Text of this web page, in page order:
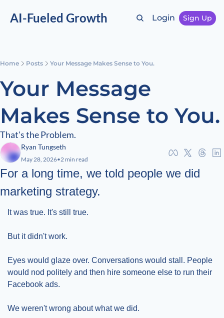
AI-Fueled Growth Login Sign Up
Home Posts Your Message Makes Sense to You.
Your Message
Makes Sense to You.
That's the Problem.
Ryan Tungseth
May 28, 2026•2 min read
For a long time, we told people we did
marketing strategy.
It was true. It's still true.
But it didn't work.
Eyes would glaze over. Conversations would stall. People
would nod politely and then hire someone else to run their
Facebook ads.
We weren't wrong about what we did.